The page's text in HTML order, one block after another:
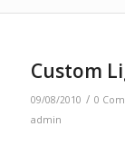
Custom
09/08/2010 / 0
admin